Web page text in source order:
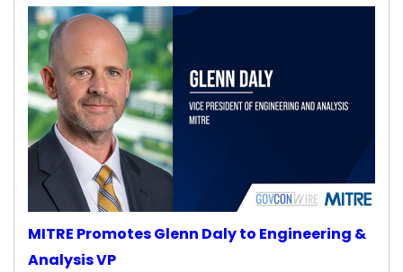
MITRE Promotes Glenn Daly to Engineering &
Analysis VP